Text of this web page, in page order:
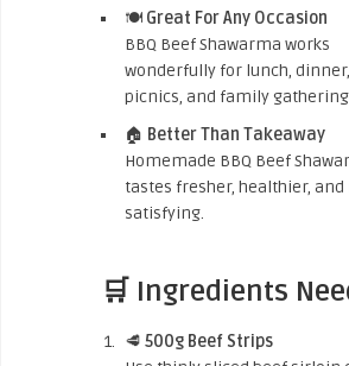
🍽️ Great For Any Occasion
BBQ Beef Shawarma works
wonderfully for lunch,
picnics, and family
🏠 Better Than Takeaway
Homemade BBQ Beef
tastes fresher, healthier,
satisfying.
🛒 Ingredients
🥩 500g Beef Strips